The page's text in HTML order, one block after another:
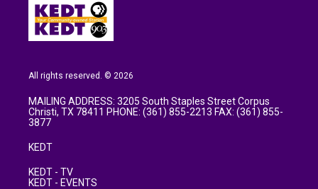
All rights reserved. © 2026
MAILING ADDRESS: 3205 South Staples Street Corpus
Christi, TX 78411 PHONE: (361) 855-2213 FAX: (361) 855-
3877
KEDT
KEDT - TV
KEDT - EVENTS